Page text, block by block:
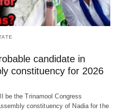
candidate in
constituency for 2026
be the Trinamool Congress
constituency of Nadia for the